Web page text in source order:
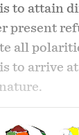
to attain
present
all
to arrive